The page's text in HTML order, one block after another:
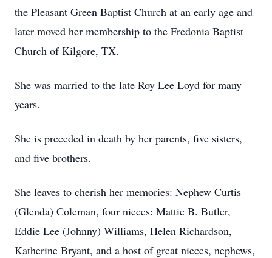
the Pleasant Green Baptist Church at an early age and
later moved her membership to the Fredonia Baptist
Church of Kilgore, TX.
She was married to the late Roy Lee Loyd for many
years.
She is preceded in death by her parents, five sisters,
and five brothers.
She leaves to cherish her memories: Nephew Curtis
(Glenda) Coleman, four nieces: Mattie B. Butler,
Eddie Lee (Johnny) Williams, Helen Richardson,
Katherine Bryant, and a host of great nieces, nephews,